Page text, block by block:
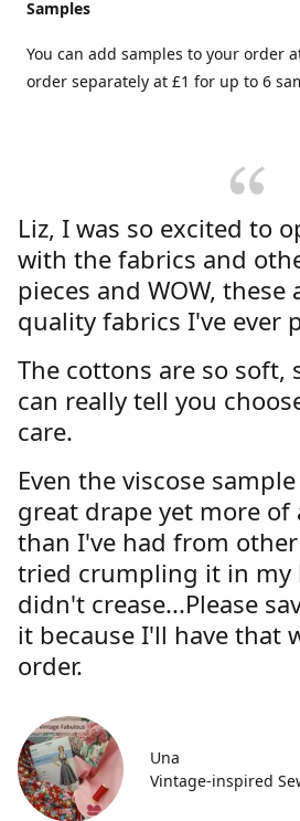
Samples
You can add samples to your order
order separately at £1 for up to 6
Liz, I was so excited to
with the fabrics and
pieces and WOW, these
quality fabrics I've ever
The cottons are so soft,
can really tell you
care.
Even the viscose
great drape yet more of
than I've had from
tried crumpling it in my
didn't crease...Please
it because I'll have that
order.
Una
Vintage-inspired